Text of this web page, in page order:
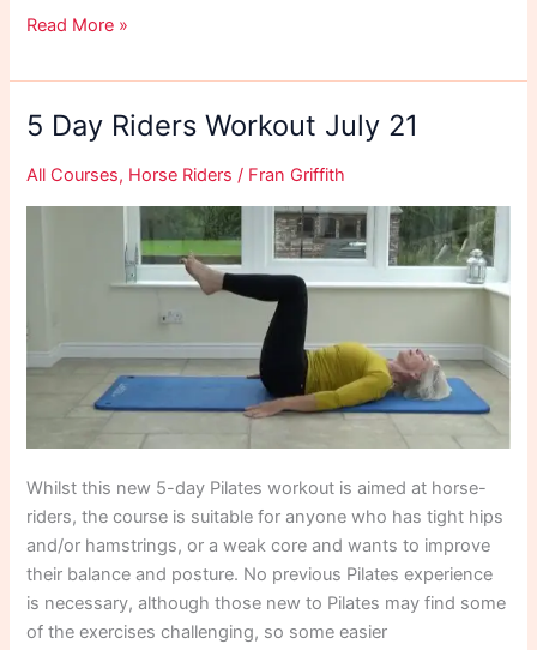
Pelvis
September
21
Read More »
5 Day Riders Workout July 21
All Courses, Horse Riders / Fran Griffith
Whilst this new 5-day Pilates workout is aimed at horse-
riders, the course is suitable for anyone who has tight hips
and/or hamstrings, or a weak core and wants to improve
their balance and posture. No previous Pilates experience
is necessary, although those new to Pilates may find some
of the exercises challenging, so some easier